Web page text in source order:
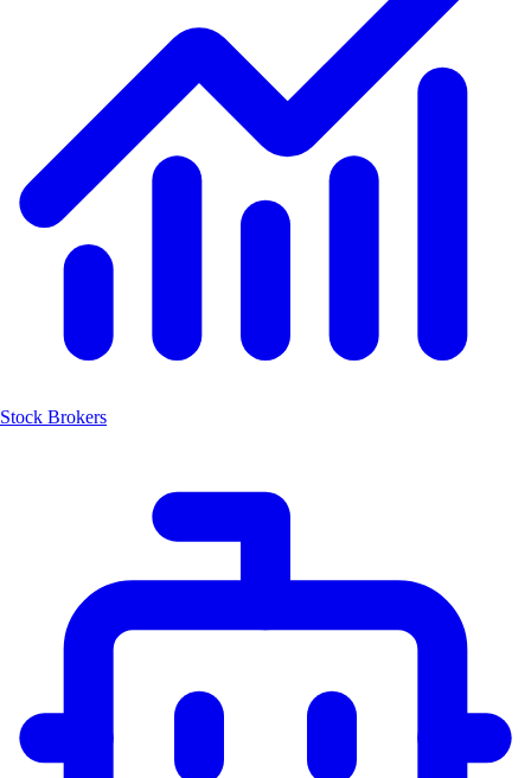
Stock Brokers